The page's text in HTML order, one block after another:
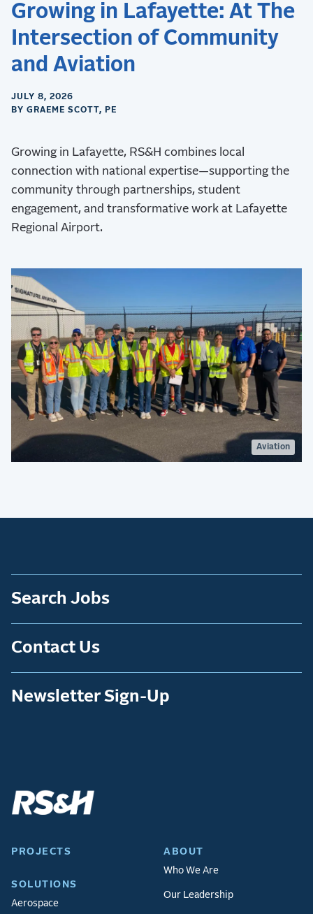
Growing in Lafayette: At The
Intersection of Community
and Aviation
JULY 8, 2026
BY GRAEME SCOTT, PE
Growing in Lafayette, RS&H combines local
connection with national expertise—supporting the
community through partnerships, student
engagement, and transformative work at Lafayette
Regional Airport.
Aviation
Search Jobs
Contact Us
Newsletter Sign-Up
PROJECTS
SOLUTIONS
Aerospace
ABOUT
Who We Are
Our Leadership